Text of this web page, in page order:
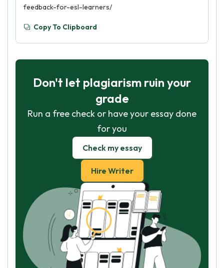
feedback-for-esl-learners/
Copy To Clipboard
Don't let plagiarism ruin your
grade
Run a free check or have your essay done
for you
Check my essay
Hire Writer